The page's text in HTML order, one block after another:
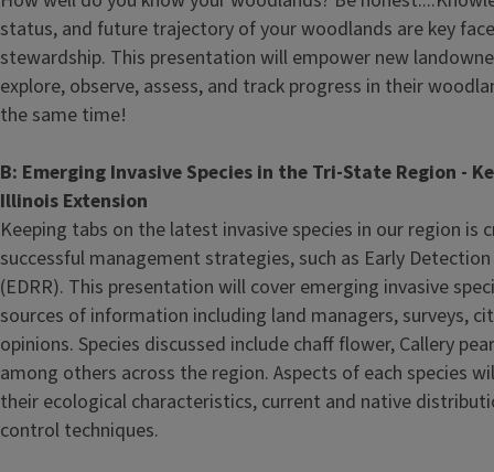
status, and future trajectory of your woodlands are key
stewardship. This presentation will empower new
explore, observe, assess, and track progress in their
the same time!
B: Emerging Invasive Species in the Tri-State Region -
Illinois Extension
Keeping tabs on the latest invasive species in our region
successful management strategies, such as Early
(EDRR). This presentation will cover emerging invasive
sources of information including land managers, surveys,
opinions. Species discussed include chaff flower, Callery
among others across the region. Aspects of each species
their ecological characteristics, current and native
control techniques.